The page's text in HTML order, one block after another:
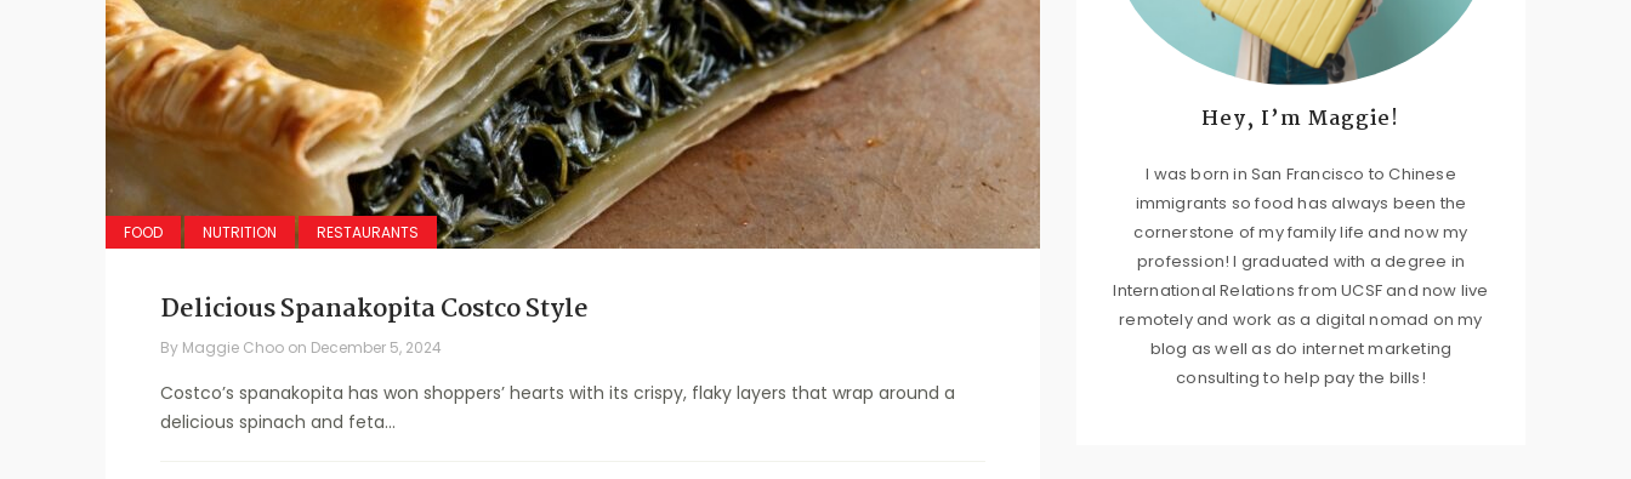
FOOD NUTRITION RESTAURANTS
Delicious Spanakopita Costco Style
By Maggie Choo on December 5, 2024
Costco’s spanakopita has won shoppers’ hearts with its crispy, flaky layers that wrap around a
delicious spinach and feta...
Hey, I’m Maggie!
I was born in San Francisco to Chinese
immigrants so food has always been the
cornerstone of my family life and now my
profession! I graduated with a degree in
International Relations from UCSF and now live
remotely and work as a digital nomad on my
blog as well as do internet marketing
consulting to help pay the bills!